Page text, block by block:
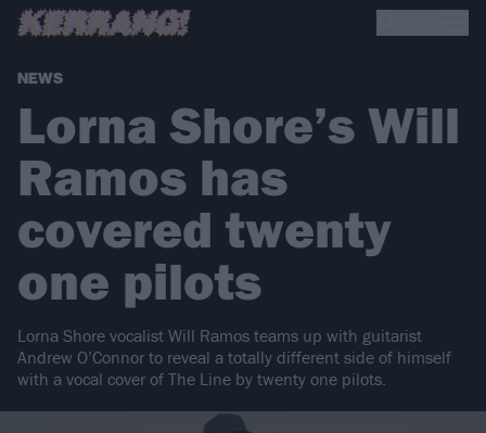
NEWS
Lorna Shore’s Will
Ramos has
covered twenty
one pilots
Lorna Shore vocalist Will Ramos teams up with guitarist
Andrew O’Connor to reveal a totally different side of himself
with a vocal cover of The Line by twenty one pilots.